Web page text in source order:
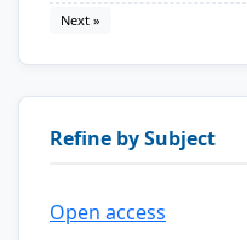
Next »
Refine by Subject
Open access